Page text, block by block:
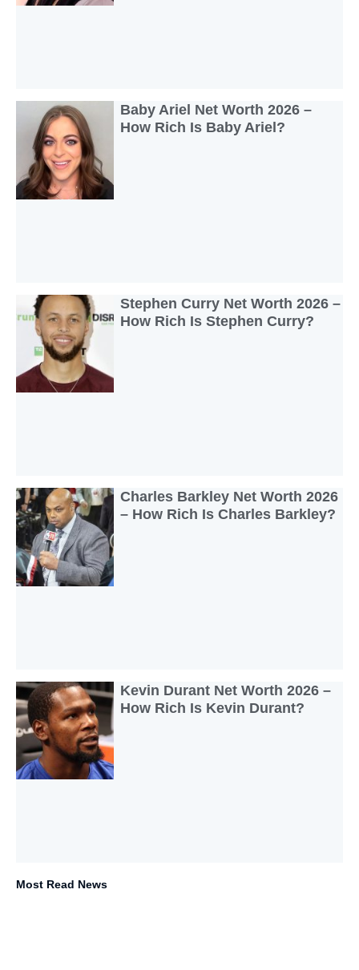
Baby Ariel Net Worth 2026 –
How Rich Is Baby Ariel?
Stephen Curry Net Worth 2026 –
How Rich Is Stephen Curry?
Charles Barkley Net Worth 2026
– How Rich Is Charles Barkley?
Kevin Durant Net Worth 2026 –
How Rich Is Kevin Durant?
Most Read News